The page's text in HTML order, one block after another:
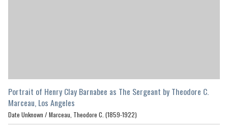
Portrait of Henry Clay Barnabee as The Sergeant by Theodore C.
Marceau, Los Angeles
Date Unknown / Marceau, Theodore C. (1859-1922)